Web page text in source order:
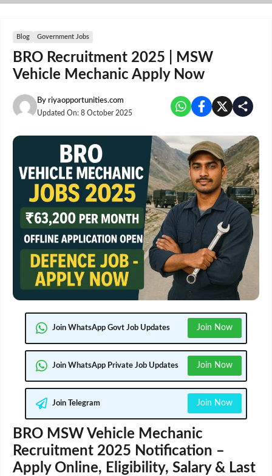
Skip
Blog Government Jobs
BRO Recruitment 2025 | MSW
Vehicle Mechanic Apply Now
By riyaopportunities.com
Updated On: 8 October 2025
Join WhatsApp Govt Job Updates Join Now
Join WhatsApp Private Job Updates Join Now
Join Telegram Join Now
BRO MSW Vehicle Mechanic
Recruitment 2025 Notification –
Apply Online, Eligibility, Salary & Last